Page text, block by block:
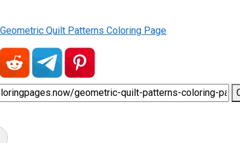
Quilt Patterns Coloring Page